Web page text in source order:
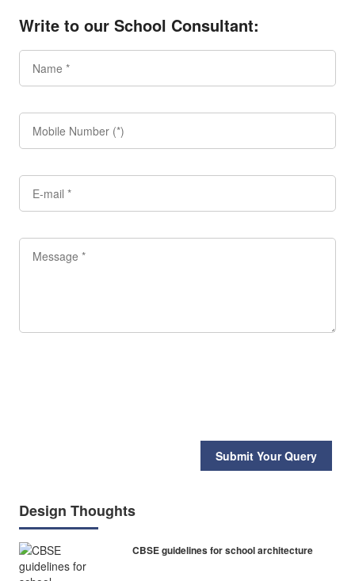
Write to our School Consultant:
Submit Your Query
Design Thoughts
CBSE guidelines for school architecture